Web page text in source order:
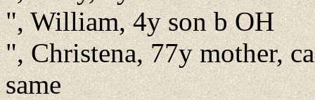
", William, 4y son b OH
", Christena, 77y mother,
same